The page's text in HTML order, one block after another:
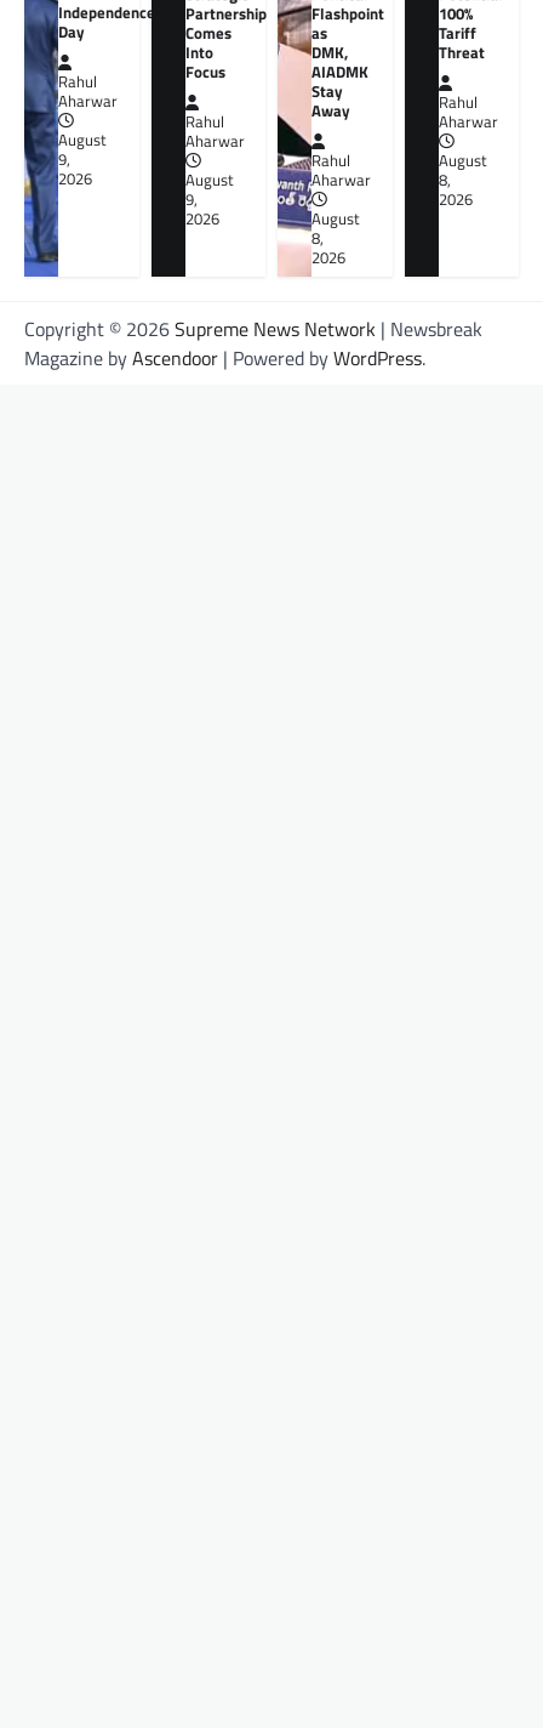
Independence
Day
Rahul
Aharwar
August
9,
2026
Partnership
Comes
Into
Focus
Rahul
Aharwar
August
9,
2026
Flashpoint
as
DMK,
AIADMK
Stay
Away
Rahul
Aharwar
August
8,
2026
100%
Tariff
Threat
Rahul
Aharwar
August
8,
2026
Copyright © 2026Supreme News Network | Newsbreak
Magazine byAscendoor | Powered byWordPress.